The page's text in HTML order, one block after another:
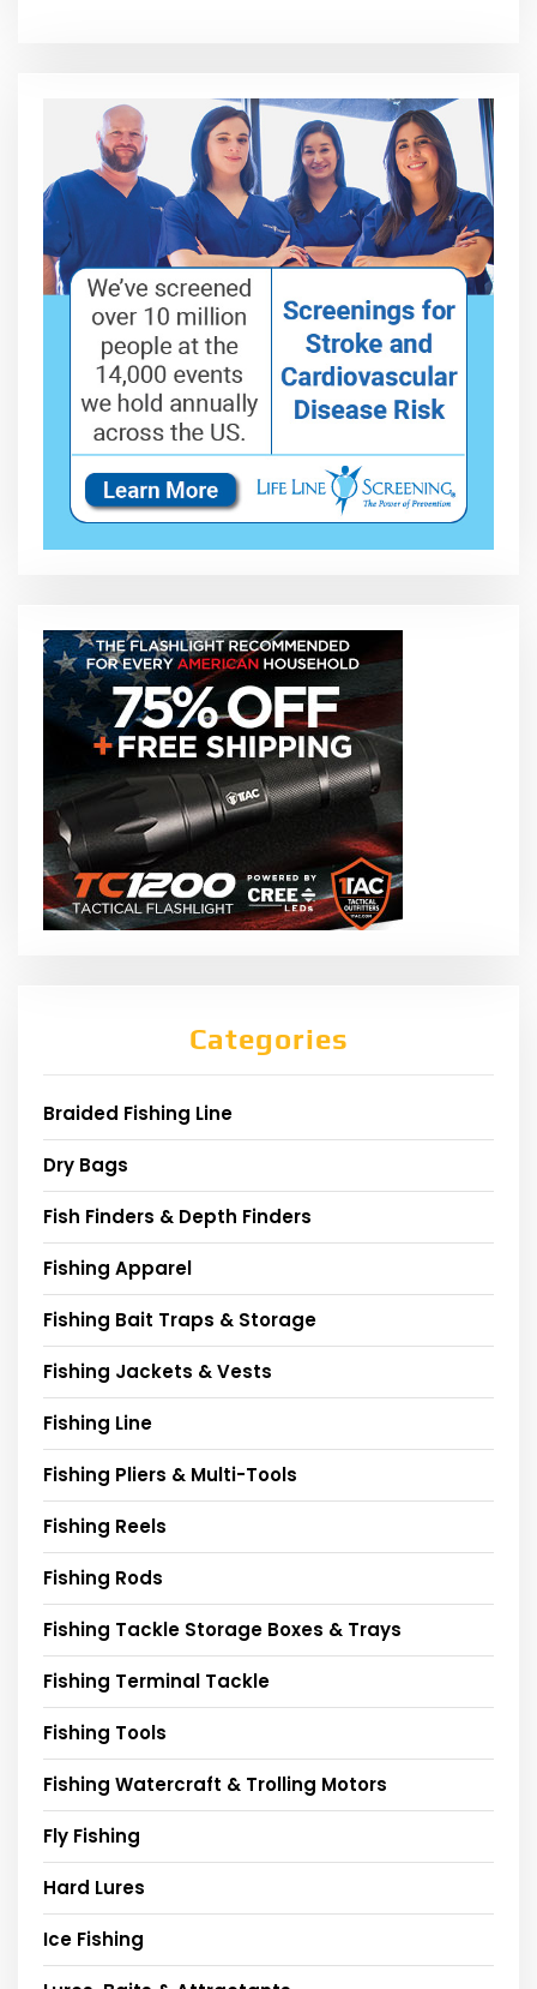
Categories
Braided Fishing Line
Dry Bags
Fish Finders & Depth Finders
Fishing Apparel
Fishing Bait Traps & Storage
Fishing Jackets & Vests
Fishing Line
Fishing Pliers & Multi-Tools
Fishing Reels
Fishing Rods
Fishing Tackle Storage Boxes & Trays
Fishing Terminal Tackle
Fishing Tools
Fishing Watercraft & Trolling Motors
Fly Fishing
Hard Lures
Ice Fishing